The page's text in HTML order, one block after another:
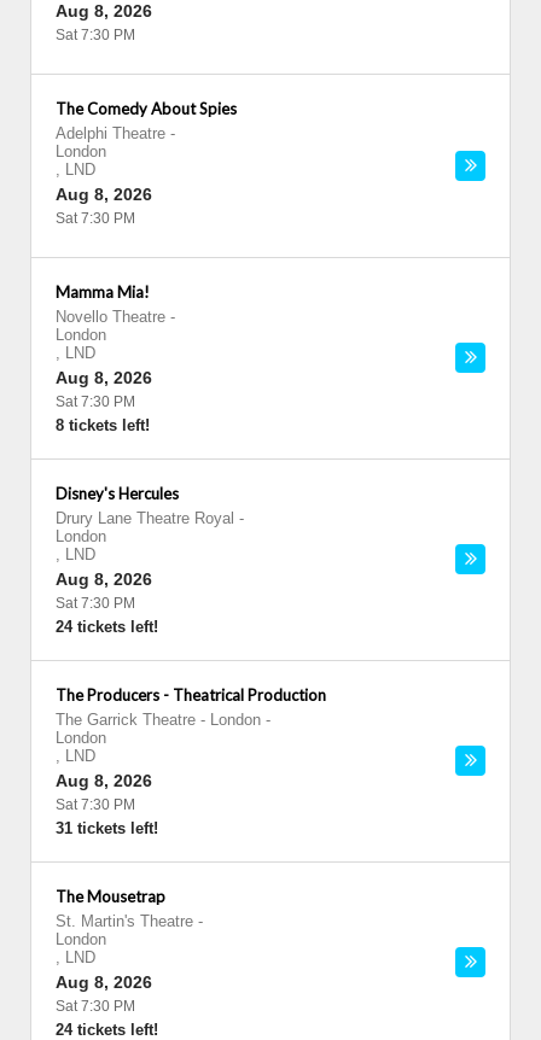
Aug 8, 2026
Sat 7:30 PM
The Comedy About Spies
Adelphi Theatre -
London
, LND
Aug 8, 2026
Sat 7:30 PM
Mamma Mia!
Novello Theatre -
London
, LND
Aug 8, 2026
Sat 7:30 PM
8 tickets left!
Disney's Hercules
Drury Lane Theatre Royal -
London
, LND
Aug 8, 2026
Sat 7:30 PM
24 tickets left!
The Producers - Theatrical Production
The Garrick Theatre - London -
London
, LND
Aug 8, 2026
Sat 7:30 PM
31 tickets left!
The Mousetrap
St. Martin's Theatre -
London
, LND
Aug 8, 2026
Sat 7:30 PM
24 tickets left!